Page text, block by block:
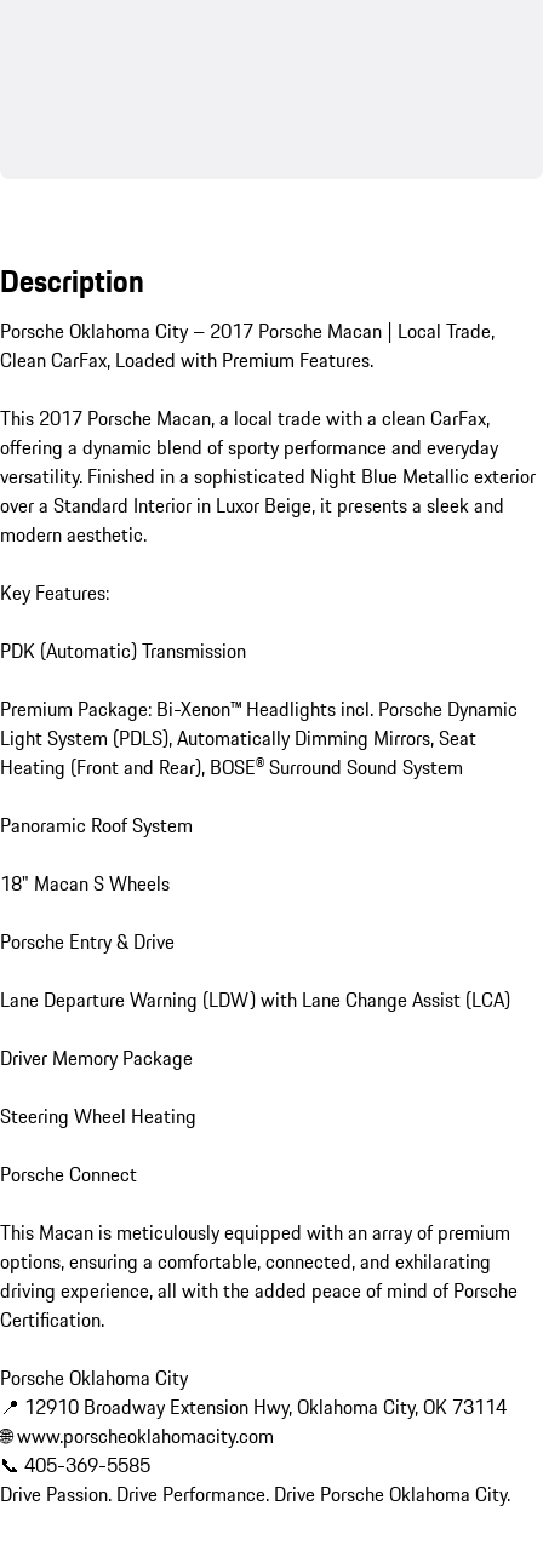
Description
Porsche Oklahoma City – 2017 Porsche Macan | Local Trade,
Clean CarFax, Loaded with Premium Features.
This 2017 Porsche Macan, a local trade with a clean CarFax,
offering a dynamic blend of sporty performance and everyday
versatility. Finished in a sophisticated Night Blue Metallic exterior
over a Standard Interior in Luxor Beige, it presents a sleek and
modern aesthetic.
Key Features:
PDK (Automatic) Transmission
Premium Package: Bi-Xenon™ Headlights incl. Porsche Dynamic
Light System (PDLS), Automatically Dimming Mirrors, Seat
Heating (Front and Rear), BOSE® Surround Sound System
Panoramic Roof System
18" Macan S Wheels
Porsche Entry & Drive
Lane Departure Warning (LDW) with Lane Change Assist (LCA)
Driver Memory Package
Steering Wheel Heating
Porsche Connect
This Macan is meticulously equipped with an array of premium
options, ensuring a comfortable, connected, and exhilarating
driving experience, all with the added peace of mind of Porsche
Certification.
Porsche Oklahoma City
📍 12910 Broadway Extension Hwy, Oklahoma City, OK 73114
🌐 www.porscheoklahomacity.com
📞 405-369-5585
Drive Passion. Drive Performance. Drive Porsche Oklahoma City.